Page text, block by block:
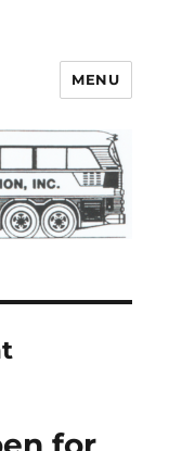
MENU